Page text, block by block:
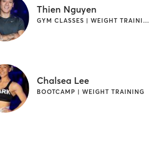
Thien Nguyen
GYM CLASSES | WEIGHT TRAINING
Chalsea Lee
BOOTCAMP | WEIGHT TRAINING